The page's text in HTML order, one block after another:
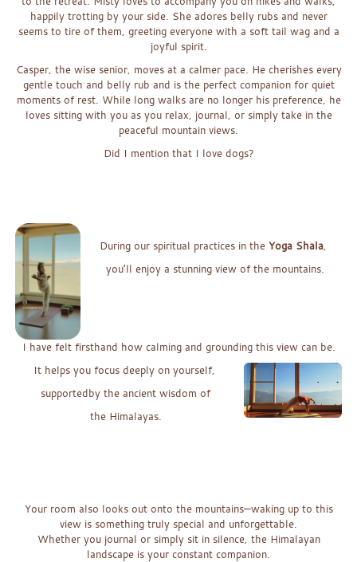
happily trotting by your side. She adores belly rubs and never
seems to tire of them, greeting everyone with a soft tail wag and a
joyful spirit.
Casper, the wise senior, moves at a calmer pace. He cherishes every
gentle touch and belly rub and is the perfect companion for quiet
moments of rest. While long walks are no longer his preference, he
loves sitting with you as you relax, journal, or simply take in the
peaceful mountain views.
Did I mention that I love dogs?
During our spiritual practices in theYoga Shala,
you’ll enjoy a stunning view of the mountains.
I have felt firsthand how calming and grounding this view can be.
It helps you focus deeply on yourself,
supportedby the ancient wisdomof
the Himalayas.
Your room also looks out onto the mountains—waking up to this
view is something truly special and unforgettable.
Whether you journal or simply sit in silence, the Himalayan
landscape is your constant companion.